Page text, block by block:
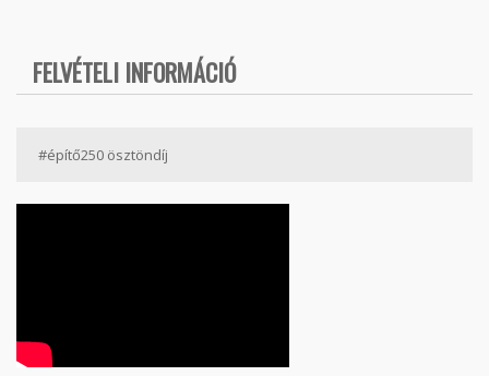
FELVÉTELI INFORMÁCIÓ
#építő250 ösztöndíj